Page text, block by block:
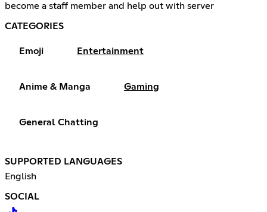
become a staff member and help out with server
CATEGORIES
Emoji Entertainment
Anime & Manga Gaming
General Chatting
SUPPORTED LANGUAGES
English
SOCIAL